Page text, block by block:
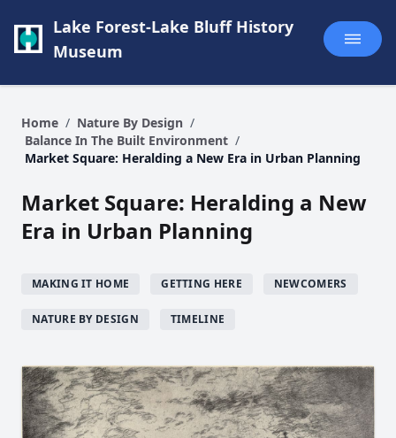
Lake Forest-Lake Bluff History
Museum
Home / Nature By Design /
Balance In The Built Environment /
Market Square: Heralding a New Era in Urban Planning
Market Square: Heralding a New
Era in Urban Planning
MAKING IT HOME GETTING HERE NEWCOMERS
NATURE BY DESIGN TIMELINE